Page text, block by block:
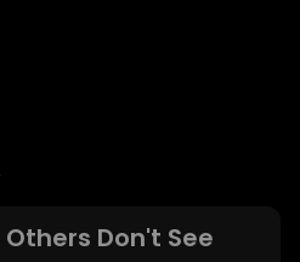
Don't See